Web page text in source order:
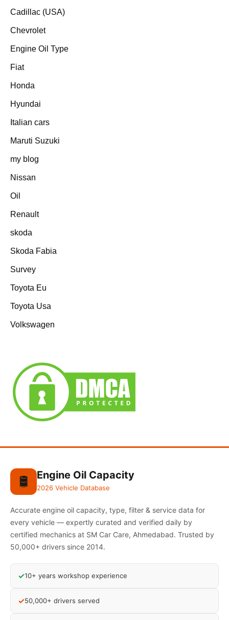
Cadillac (USA)
Chevrolet
Engine Oil Type
Fiat
Honda
Hyundai
Italian cars
Maruti Suzuki
my blog
Nissan
Oil
Renault
skoda
Skoda Fabia
Survey
Toyota Eu
Toyota Usa
Volkswagen
🛢️ Engine Oil Capacity
2026 Vehicle Database
Accurate engine oil capacity, type, filter & service data for
every vehicle — expertly curated and verified daily by
certified mechanics at SM Car Care, Ahmedabad. Trusted by
50,000+ drivers since 2014.
✓10+ years workshop experience
✓50,000+ drivers served